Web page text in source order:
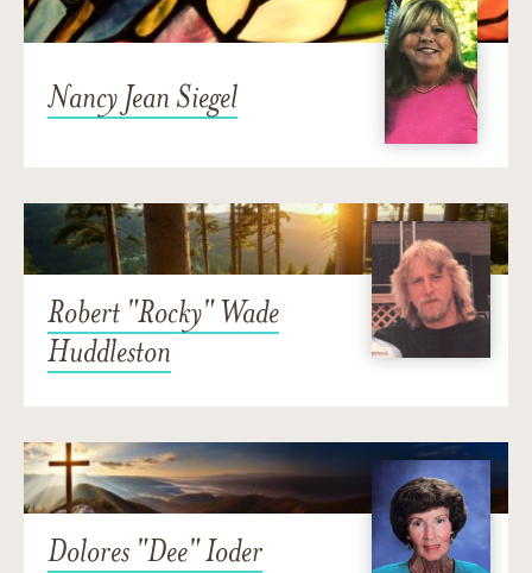
Nancy Jean Siegel
Robert "Rocky" Wade
Huddleston
Dolores "Dee" Ioder